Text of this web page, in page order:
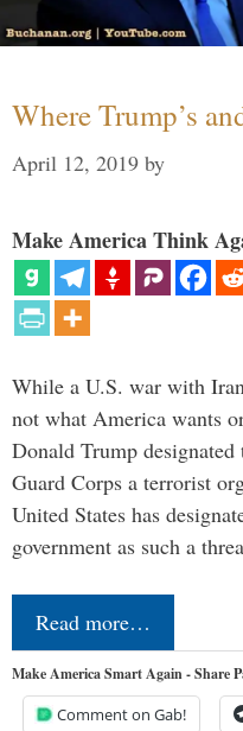
Where Trump’s
April 12, 2019 by
Make America Think
While a U.S. war with
not what America wants
Donald Trump
Guard Corps a terrorist
United States has
government as such a
Read more…
Make America Smart Again - Share
Comment on Gab!